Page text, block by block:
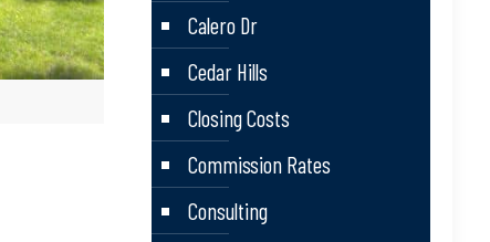
Calero Dr
Cedar Hills
Closing Costs
Commission Rates
Consulting